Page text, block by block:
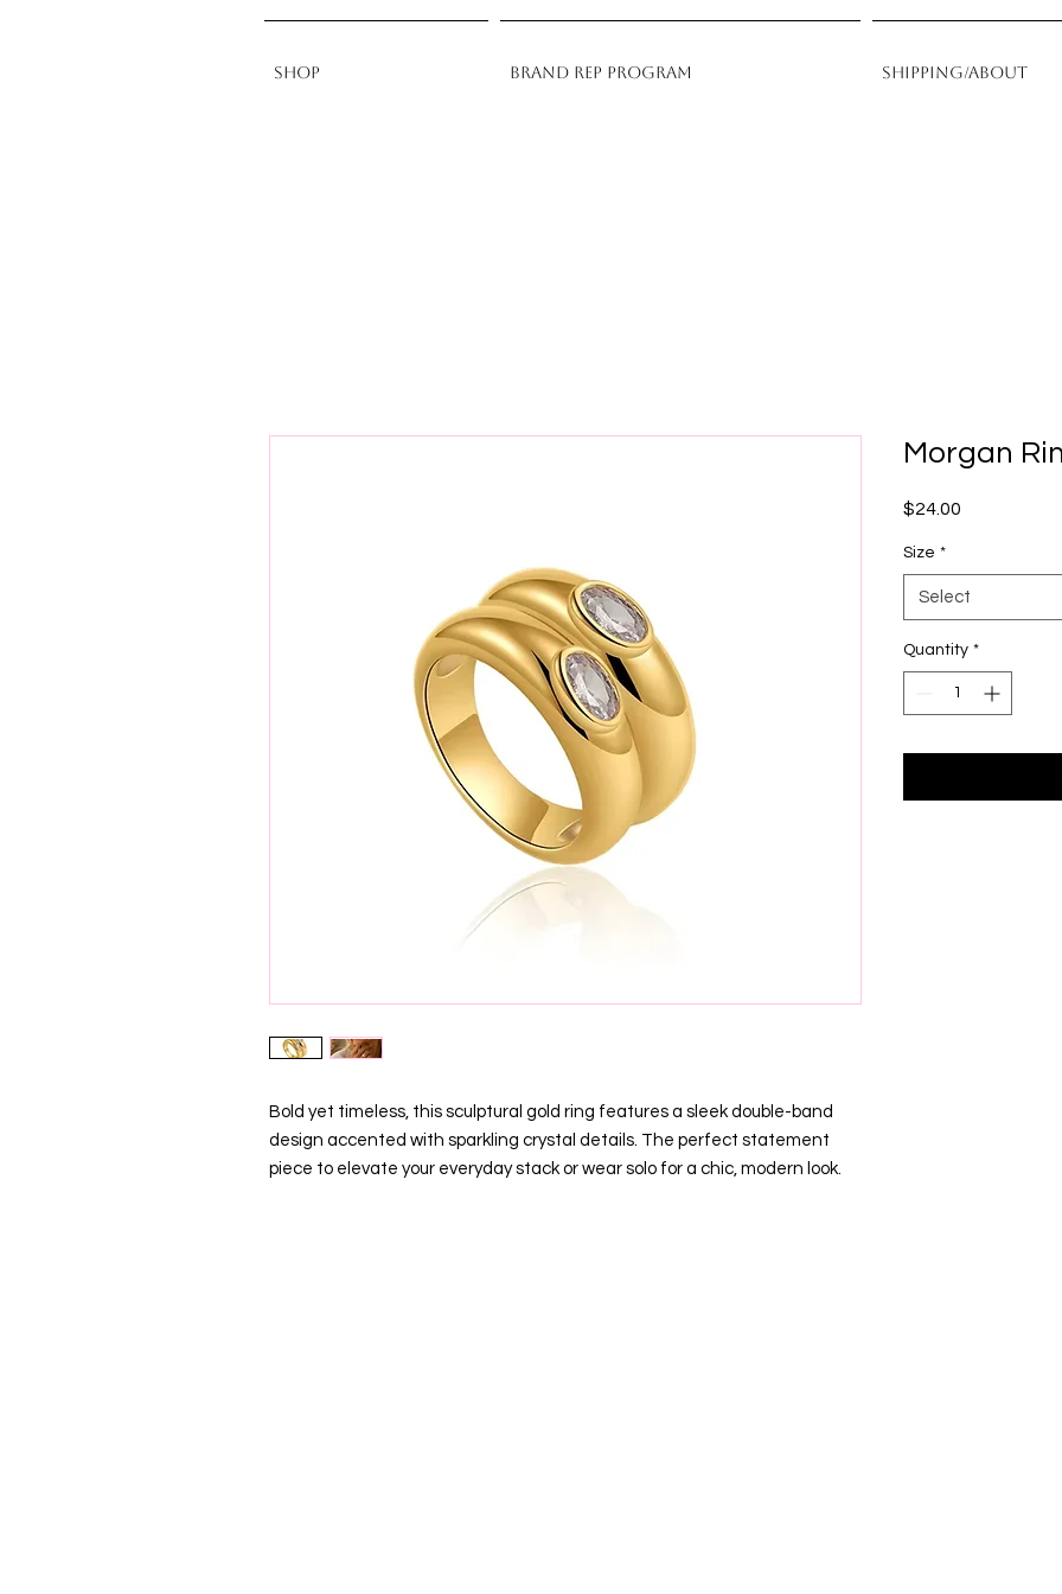
Shop Brand Rep Program Shipping/About
Bold yet timeless, this sculptural gold ring features a sleek double-band
design accented with sparkling crystal details. The perfect statement
piece to elevate your everyday stack or wear solo for a chic, modern look.
Morgan
$24.00
Size *
Select
Quantity *